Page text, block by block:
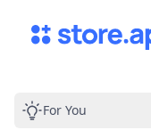
Upload and adjust your
For You